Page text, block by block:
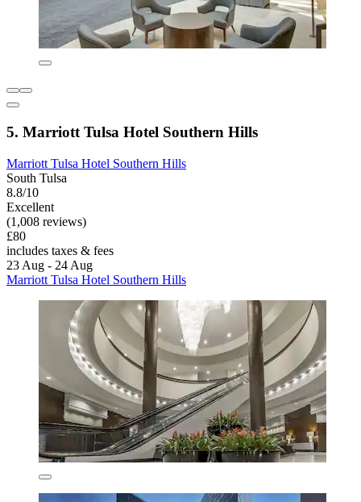
5. Marriott Tulsa Hotel Southern Hills
Marriott Tulsa Hotel Southern Hills
South Tulsa
8.8/10
Excellent
(1,008 reviews)
£80
includes taxes & fees
23 Aug - 24 Aug
Marriott Tulsa Hotel Southern Hills